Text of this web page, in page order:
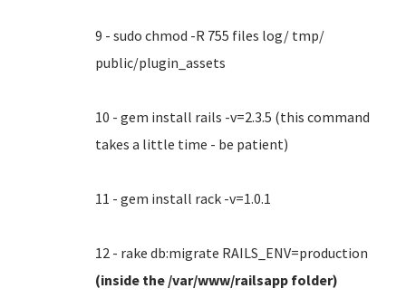
9 - sudo chmod -R 755 files log/ tmp/
public/plugin_assets
10 - gem install rails -v=2.3.5 (this command
takes a little time - be patient)
11 - gem install rack -v=1.0.1
12 - rake db:migrate RAILS_ENV=production
(inside the /var/www/railsapp folder)